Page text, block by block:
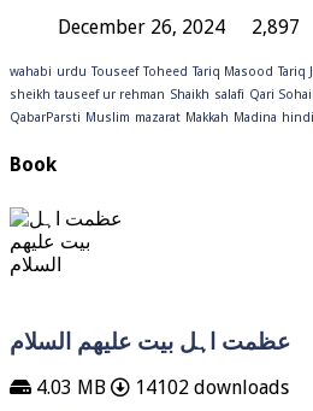
December 26, 2024 2,897
wahabi urdu Touseef Toheed Tariq Masood Tariq
sheikh tauseef ur rehman Shaikh salafi Qari
QabarParsti Muslim mazarat Makkah Madina hindi
Book
عظمت اہل بیت علیھم السلام
4.03 MB 14102 downloads